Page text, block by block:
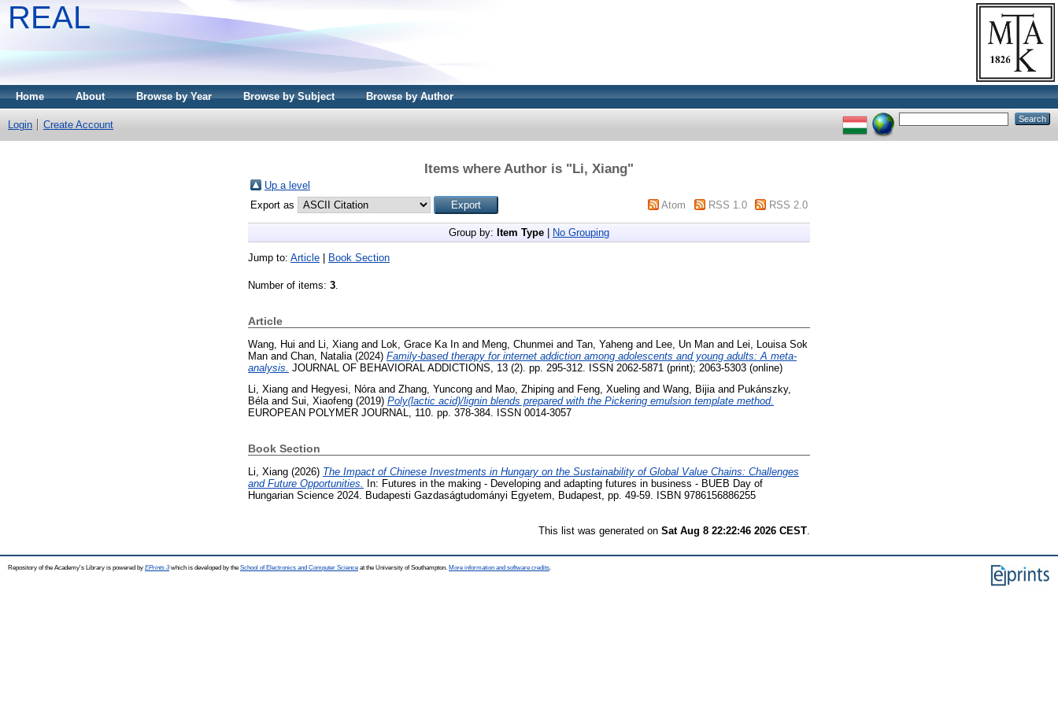
REAL
Home About Browse by Year Browse by Subject Browse by Author
Login Create Account
Items where Author is "Li, Xiang"
Up a level
Export as
Atom RSS 1.0 RSS 2.0
Group by: Item Type No Grouping
Jump to: Article Book Section
Number of items: 3
Article
Wang, Hui and Li, Xiang and Lok, Grace Ka In and Meng, Chunmei and Tan, Yaheng and Lee, Un Man and Lei, Louisa Sok
Man and Chan, Natalia (2024) Family-based therapy for internet addiction among adolescents and young adults: A meta-
analysis. JOURNAL OF BEHAVIORAL ADDICTIONS, 13 (2). pp. 295-312. ISSN 2062-5871 (print); 2063-5303 (online)
Li, Xiang and Hegyesi, Nóraand Zhang, Yuncong and Mao, Zhiping and Feng, Xueling and Wang, Bijiaand Pukánszky,
Bélaand Sui, Xiaofeng (2019) Poly(lactic acid)/lignin blends prepared with the Pickering emulsion template method.
EUROPEAN POLYMER JOURNAL, 110. pp. 378-384. ISSN 0014-3057
Book Section
Li, Xiang (2026) The Impact of Chinese Investments in Hungary on the Sustainability of Global Value Chains: Challenges
and Future Opportunities.
In: Futures in the making - Developing and adapting futures in business - BUEB Day of
Hungarian Science 2024. Budapesti Gazdaságtudományi Egyetem, Budapest, pp. 49-59. ISBN 9786156886255
This list was generated on Sat Aug 8 22:22:46 2026 CEST.
Repository of the Academy's Library is powered by EPrints 3which is developed by the School of Electronics and Computer Science at the University of Southampton. More information and software credits